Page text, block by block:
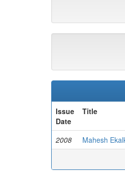
Issue
Date
Title
2008 Mahesh